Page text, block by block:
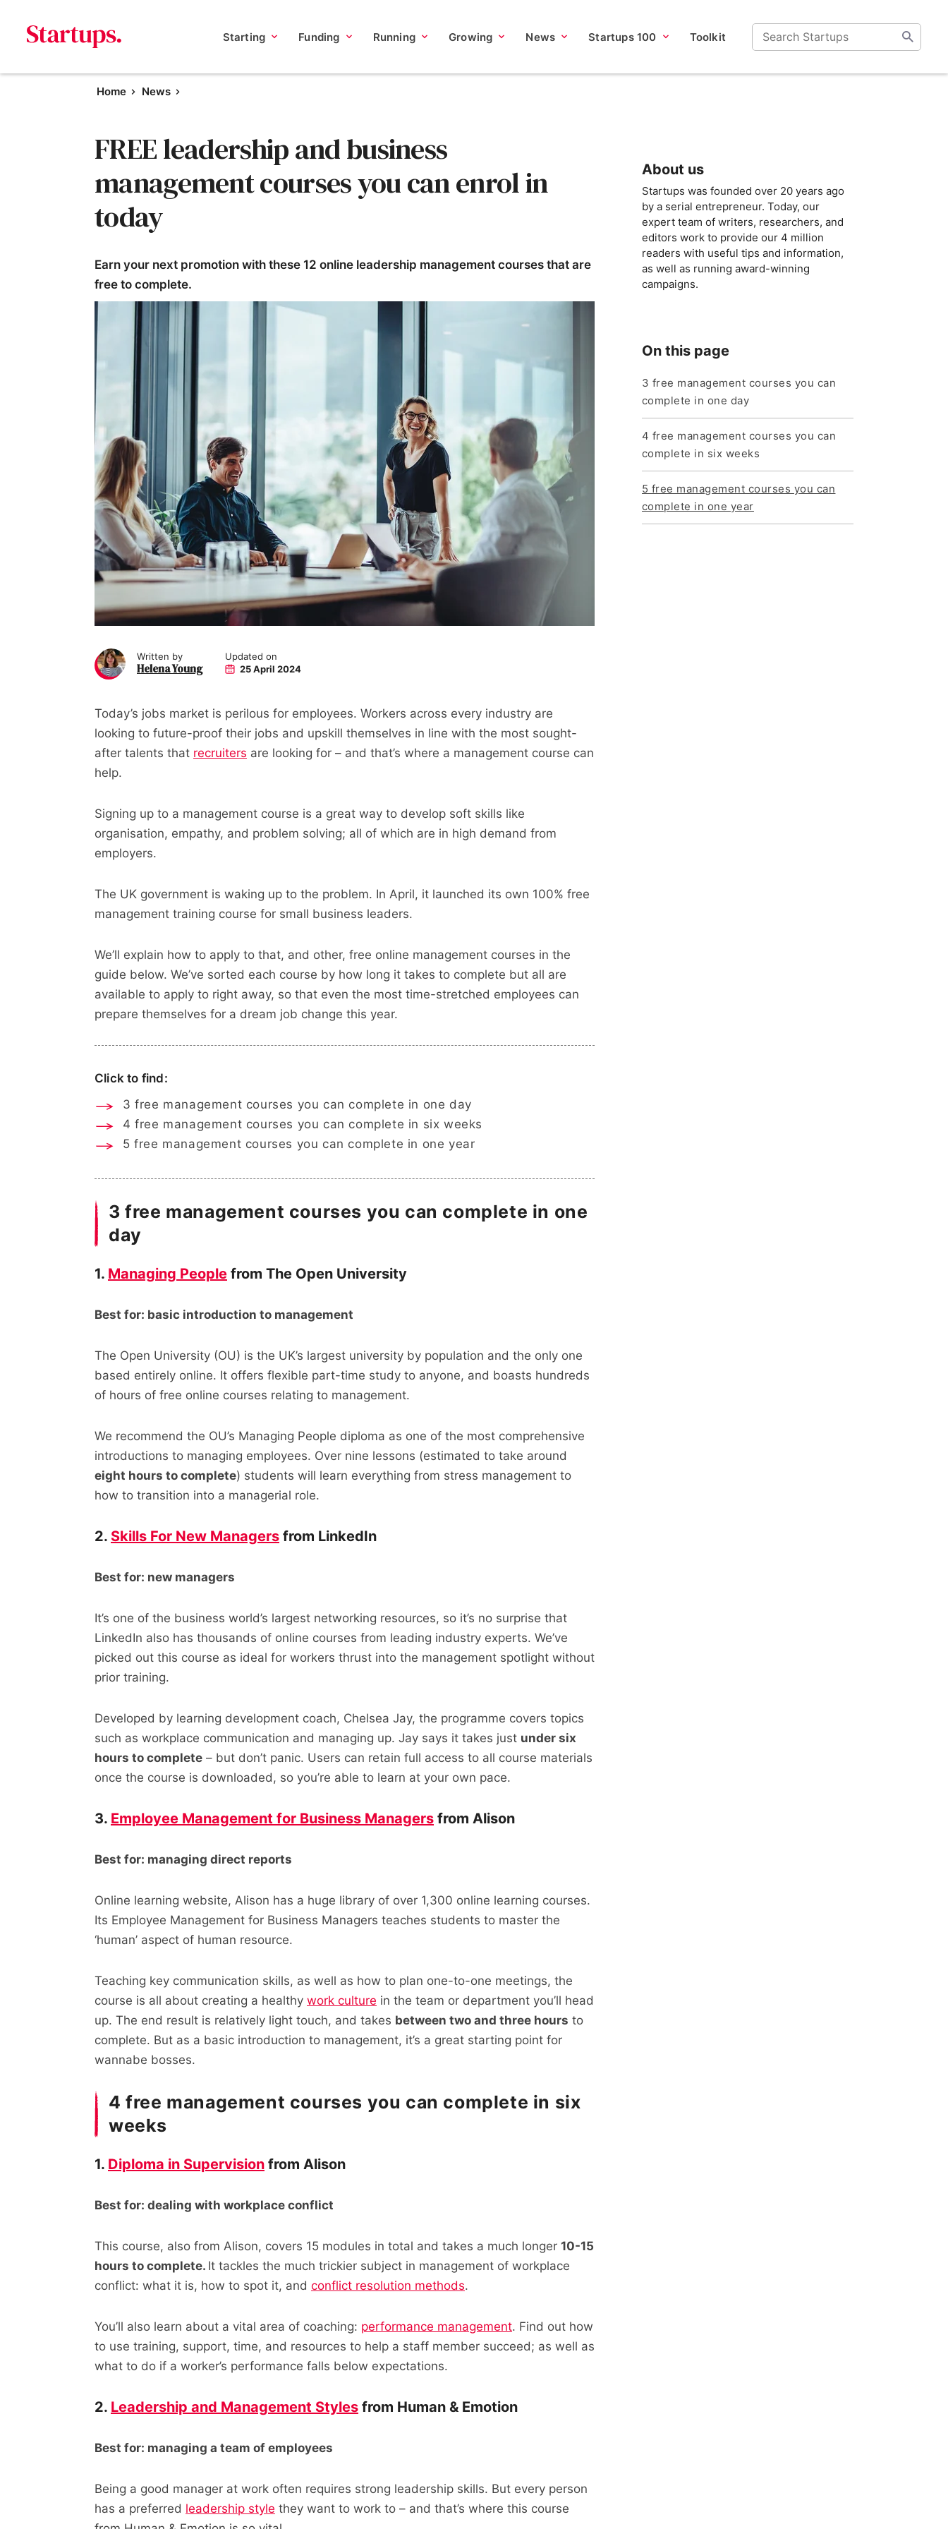
Starting Funding Running Growing News Startups 100 Toolkit
Home News
FREE leadership and business
management courses you can enrol in
today
Earn your next promotion with these 12 online leadership management courses that are
free to complete.
Written by
Helena Young
Updated on
25 April 2024
Today’s jobs market is perilous for employees. Workers across every industry are
looking to future-proof their jobs and upskill themselves in line with the most sought-
after talents that recruiters are looking for – and that’s where a management course can
help.
Signing up to a management course is a great way to develop soft skills like
organisation, empathy, and problem solving; all of which are in high demand from
employers.
The UK government is waking up to the problem. In April, it launched its own 100% free
management training course for small business leaders.
We’ll explain how to apply to that, and other, free online management courses in the
guide below. We’ve sorted each course by how long it takes to complete but all are
available to apply to right away, so that even the most time-stretched employees can
prepare themselves for a dream job change this year.
Click to find:
3 free management courses you can complete in one day
4 free management courses you can complete in six weeks
5 free management courses you can complete in one year
3 free management courses you can complete in one
day
1. Managing People from The Open University
Best for: basic introduction to management
The Open University (OU) is the UK’s largest university by population and the only one
based entirely online. It offers flexible part-time study to anyone, and boasts hundreds
of hours of free online courses relating to management.
We recommend the OU’s Managing People diploma as one of the most comprehensive
introductions to managing employees. Over nine lessons (estimated to take around
eight hours to complete) students will learn everything from stress management to
how to transition into a managerial role.
2. Skills For New Managers from LinkedIn
Best for: new managers
It’s one of the business world’s largest networking resources, so it’s no surprise that
LinkedIn also has thousands of online courses from leading industry experts. We’ve
picked out this course as ideal for workers thrust into the management spotlight without
prior training.
Developed by learning development coach, Chelsea Jay, the programme covers topics
such as workplace communication and managing up. Jay says it takes just under six
hours to complete – but don’t panic. Users can retain full access to all course materials
once the course is downloaded, so you’re able to learn at your own pace.
3. Employee Management for Business Managers from Alison
Best for: managing direct reports
Online learning website, Alison has a huge library of over 1,300 online learning courses.
Its Employee Management for Business Managers teaches students to master the
‘human’ aspect of human resource.
Teaching key communication skills, as well as how to plan one-to-one meetings, the
course is all about creating a healthy work culture in the team or department you’ll head
up. The end result is relatively light touch, and takes between two and three hours to
complete. But as a basic introduction to management, it’s a great starting point for
wannabe bosses.
4 free management courses you can complete in six
weeks
1. Diploma in Supervision from Alison
Best for: dealing with workplace conflict
This course, also from Alison, covers 15 modules in total and takes a much longer 10-15
hours to complete. It tackles the much trickier subject in management of workplace
conflict: what it is, how to spot it, and conflict resolution methods.
You’ll also learn about a vital area of coaching: performance management. Find out how
to use training, support, time, and resources to help a staff member succeed; as well as
what to do if a worker’s performance falls below expectations.
2. Leadership and Management Styles from Human & Emotion
Best for: managing a team of employees
Being a good manager at work often requires strong leadership skills. But every person
has a preferred leadership style they want to work to – and that’s where this course
About us
Startups was founded over 20 years ago
by a serial entrepreneur. Today, our
expert team of writers, researchers, and
editors work to provide our 4 million
readers with useful tips and information,
as well as running award-winning
campaigns.
On this page
3 free management courses you can
complete in one day
4 free management courses you can
complete in six weeks
5 free management courses you can
complete in one year